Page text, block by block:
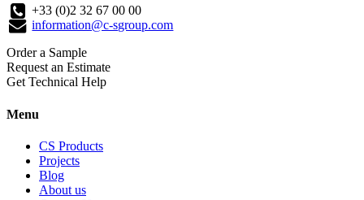
+33 (0)2 32 67 00 00
information@c-sgroup.com
Order a Sample
Request an Estimate
Get Technical Help
Menu
CS Products
Projects
Blog
About us